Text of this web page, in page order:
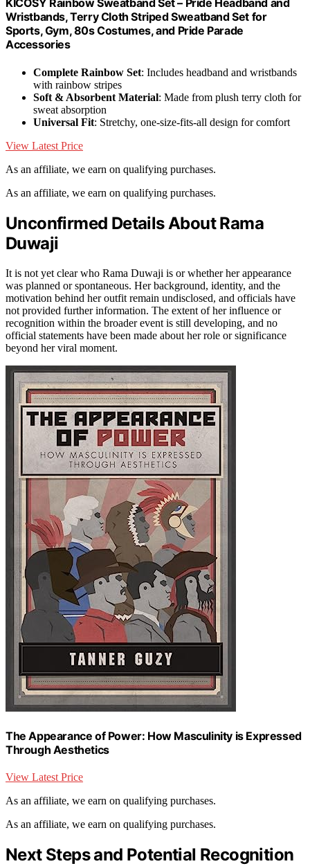
KICOSY Rainbow Sweatband Set – Pride Headband and
Wristbands, Terry Cloth Striped Sweatband Set for
Sports, Gym, 80s Costumes, and Pride Parade
Accessories
Complete Rainbow Set: Includes headband and wristbands
with rainbow stripes
Soft & Absorbent Material: Made from plush terry cloth for
sweat absorption
Universal Fit: Stretchy, one-size-fits-all design for comfort
View Latest Price
As an affiliate, we earn on qualifying purchases.
As an affiliate, we earn on qualifying purchases.
Unconfirmed Details About Rama
Duwaji
It is not yet clear who Rama Duwaji is or whether her appearance
was planned or spontaneous. Her background, identity, and the
motivation behind her outfit remain undisclosed, and officials have
not provided further information. The extent of her influence or
recognition within the broader event is still developing, and no
official statements have been made about her role or significance
beyond her viral moment.
The Appearance of Power: How Masculinity is Expressed
Through Aesthetics
View Latest Price
As an affiliate, we earn on qualifying purchases.
As an affiliate, we earn on qualifying purchases.
Next Steps and Potential Recognition